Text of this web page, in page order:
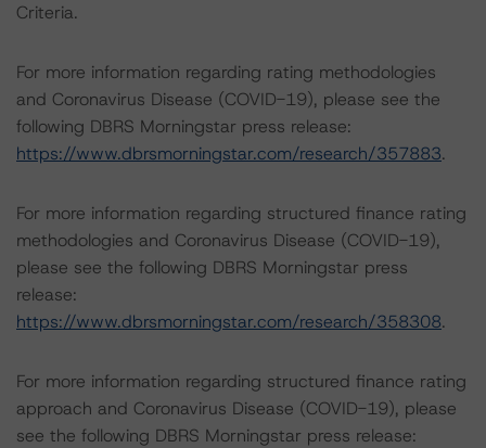
Criteria.
For more information regarding rating methodologies
and Coronavirus Disease (COVID-19), please see the
following DBRS Morningstar press release:
https://www.dbrsmorningstar.com/research/357883.
For more information regarding structured finance rating
methodologies and Coronavirus Disease (COVID-19),
please see the following DBRS Morningstar press
release:
https://www.dbrsmorningstar.com/research/358308.
For more information regarding structured finance rating
approach and Coronavirus Disease (COVID-19), please
see the following DBRS Morningstar press release: